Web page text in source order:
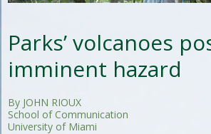
Parks’ volcanoes
imminent hazard
By JOHN RIOUX
School of Communication
University of Miami